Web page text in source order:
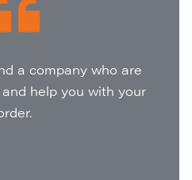
a company who are
help you with your